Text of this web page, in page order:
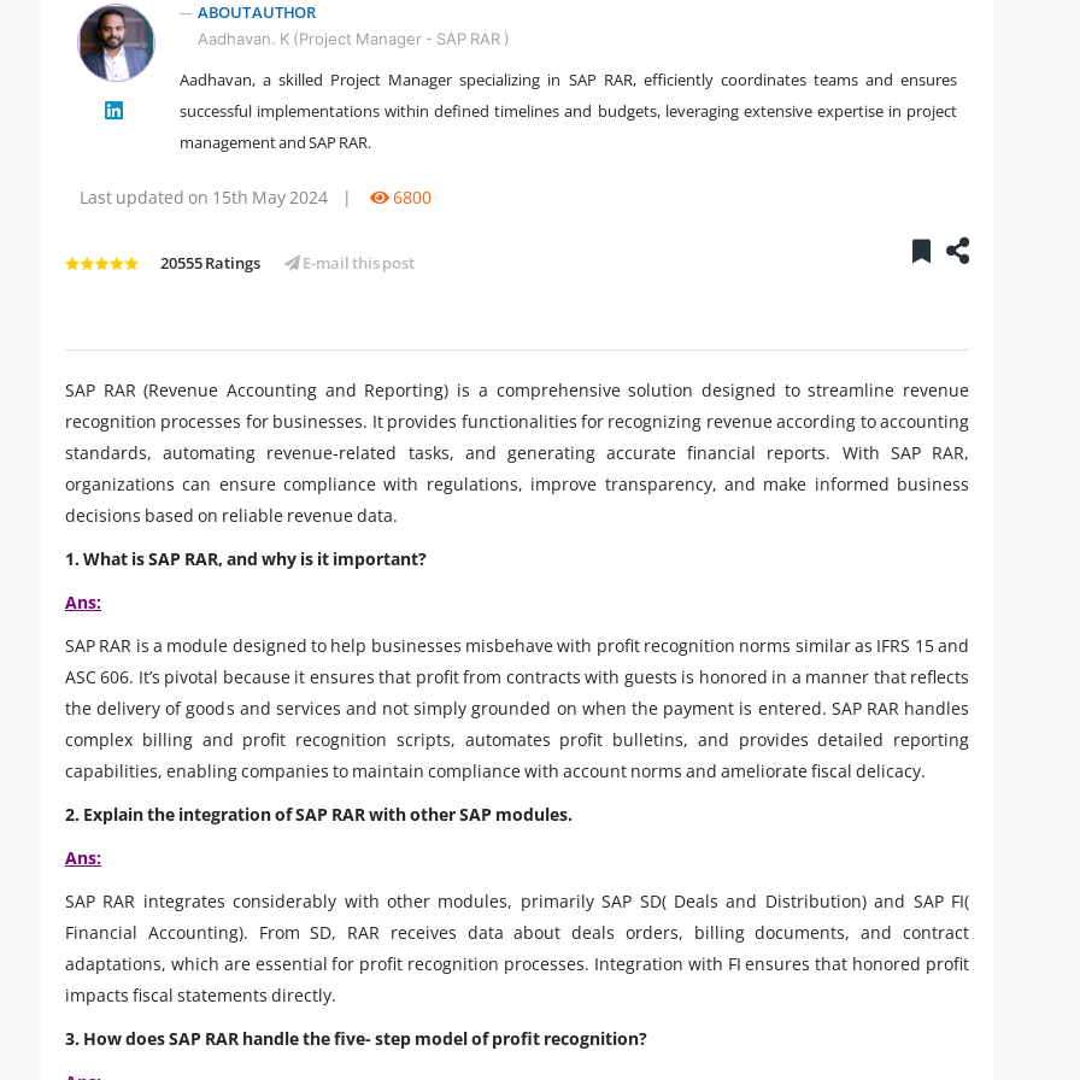
ABOUT AUTHOR
Aadhavan. K (Project Manager - SAP RAR )
Aadhavan, a skilled Project Manager specializing in SAP RAR, efficiently coordinates teams and ensures
successful implementations within defined timelines and budgets, leveraging extensive expertise in project
management and SAP RAR.
Last updated on 15th May 2024 | 6800
20555 Ratings E-mail this post
SAP RAR (Revenue Accounting and Reporting) is a comprehensive solution designed to streamline revenue
recognition processes for businesses. It provides functionalities for recognizing revenue according to accounting
standards, automating revenue-related tasks, and generating accurate financial reports. With SAP RAR,
organizations can ensure compliance with regulations, improve transparency, and make informed business
decisions based on reliable revenue data.
1. What is SAP RAR, and why is it important?
Ans:
SAP RAR is a module designed to help businesses misbehave with profit recognition norms similar as IFRS 15 and
ASC 606. It’s pivotal because it ensures that profit from contracts with guests is honored in a manner that reflects
the delivery of goods and services and not simply grounded on when the payment is entered. SAP RAR handles
complex billing and profit recognition scripts, automates profit bulletins, and provides detailed reporting
capabilities, enabling companies to maintain compliance with account norms and ameliorate fiscal delicacy.
2. Explain the integration of SAP RAR with other SAP modules.
Ans:
SAP RAR integrates considerably with other modules, primarily SAP SD( Deals and Distribution) and SAP FI(
Financial Accounting). From SD, RAR receives data about deals orders, billing documents, and contract
adaptations, which are essential for profit recognition processes. Integration with FI ensures that honored profit
impacts fiscal statements directly.
3. How does SAP RAR handle the five- step model of profit recognition?